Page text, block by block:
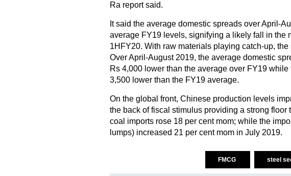
Ra report said.
It said the average domestic spreads over April-
average FY19 levels, signifying a likely fall in the
1HFY20. With raw materials playing catch-up,
Over April-August 2019, the average domestic
Rs 4,000 lower than the average over FY19
3,500 lower than the FY19 average.
On the global front, Chinese production levels
the back of fiscal stimulus providing a strong floor
coal imports rose 18 per cent mom; while the
lumps) increased 21 per cent mom in July 2019.
FMCG steel